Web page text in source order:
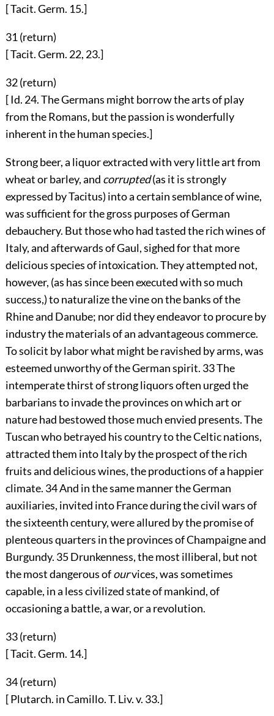
[ Tacit. Germ. 15.]
31 (return)
[ Tacit. Germ. 22, 23.]
32 (return)
[ Id. 24. The Germans might borrow the arts of play
from the Romans, but the passion is wonderfully
inherent in the human species.]
Strong beer, a liquor extracted with very little art from
wheat or barley, and corrupted(as it is strongly
expressed by Tacitus) into a certain semblance of wine,
was sufficient for the gross purposes of German
debauchery. But those who had tasted the rich wines of
Italy, and afterwards of Gaul, sighed for that more
delicious species of intoxication. They attempted not,
however, (as has since been executed with so much
success,) to naturalize the vine on the banks of the
Rhine and Danube; nor did they endeavor to procure by
industry the materials of an advantageous commerce.
To solicit by labor what might be ravished by arms, was
esteemed unworthy of the German spirit. 33The
intemperate thirst of strong liquors often urged the
barbarians to invade the provinces on which art or
nature had bestowed those much envied presents. The
Tuscan who betrayed his country to the Celtic nations,
attracted them into Italy by the prospect of the rich
fruits and delicious wines, the productions of a happier
climate. 34And in the same manner the German
auxiliaries, invited into France during the civil wars of
the sixteenth century, were allured by the promise of
plenteous quarters in the provinces of Champaigne and
Burgundy. 35Drunkenness, the most illiberal, but not
the most dangerous ofourvices, was sometimes
capable, in a less civilized state of mankind, of
occasioning a battle, a war, or a revolution.
33 (return)
[ Tacit. Germ. 14.]
34 (return)
[ Plutarch. in Camillo. T. Liv. v. 33.]